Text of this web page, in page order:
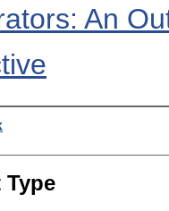
An
Type